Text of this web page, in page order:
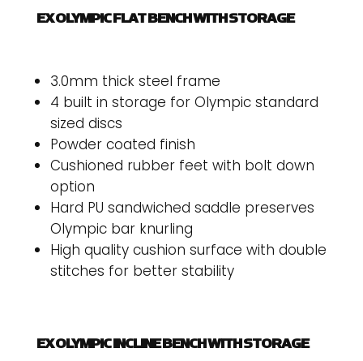
EX OLYMPIC FLAT BENCH WITH STORAGE
3.0mm thick steel frame
4 built in storage for Olympic standard
sized discs
Powder coated finish
Cushioned rubber feet with bolt down
option
Hard PU sandwiched saddle preserves
Olympic bar knurling
High quality cushion surface with double
stitches for better stability
EX OLYMPIC INCLINE BENCH WITH STORAGE